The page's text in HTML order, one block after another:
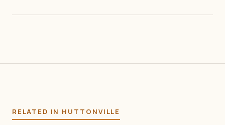
RELATED IN HUTTONVILLE